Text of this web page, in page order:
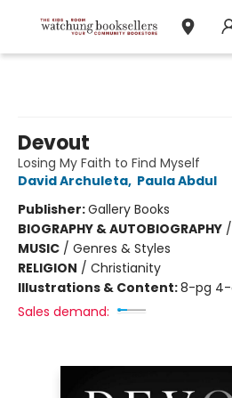
Devout
Losing My Faith to Find Myself
David Archuleta, Paula Abdul
Publisher:Gallery Books
BIOGRAPHY & AUTOBIOGRAPHY /
MUSIC / Genres & Styles
RELIGION / Christianity
Illustrations & Content:8-pg 4-
Sales demand: